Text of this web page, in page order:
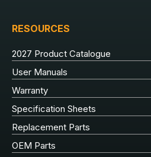
RESOURCES
2027 Product Catalogue
User Manuals
Warranty
Specification Sheets
Replacement Parts
OEM Parts